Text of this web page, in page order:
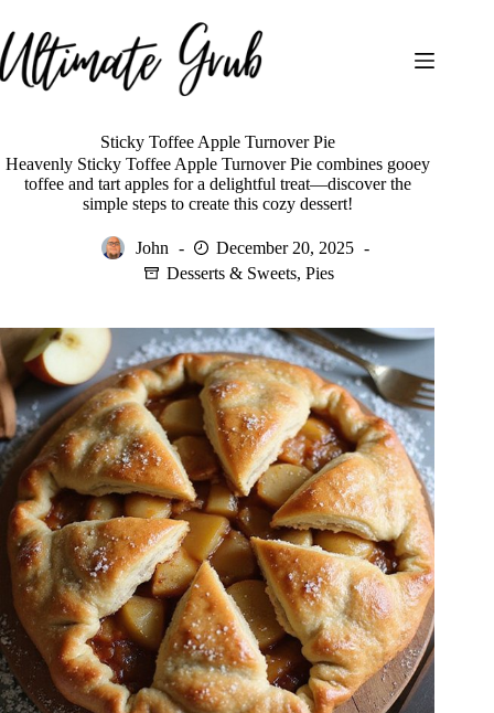
to
content
Sticky Toffee Apple Turnover Pie
Heavenly Sticky Toffee Apple Turnover Pie combines gooey
toffee and tart apples for a delightful treat—discover the
simple steps to create this cozy dessert!
John
December 20, 2025
Desserts & Sweets,Pies